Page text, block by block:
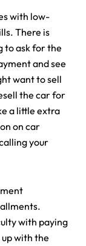
with low-
There is
to ask for the
and see
want to sell
the car for
a little extra
on car
your
with paying
with the